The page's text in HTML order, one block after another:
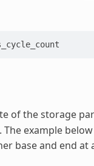
of the storage
example
base and end